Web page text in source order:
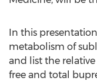
In this
metabolism of
and list the
free and total